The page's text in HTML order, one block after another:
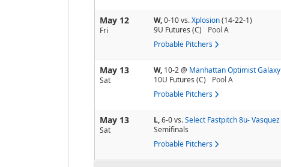
May 12
Fri
W,0-10vs.Xplosion(14-22-1)
9U Futures (C)
Pool A
Probable Pitchers
May 13
Sat
W, 10-2@ Manhattan Optimist Galaxy
10U Futures (C)
Pool A
Probable Pitchers
May 13
Sat
L,6-0vs.Select Fastpitch 8u- Vasquez
Semifinals
Probable Pitchers